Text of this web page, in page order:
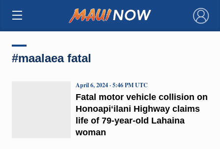
×
#maalaea fatal
Fatal motor vehicle collision on
Honoapiʻilani Highway claims
life of 79-year-old Lahaina
woman
April 6, 2024 · 5:46 PM UTC